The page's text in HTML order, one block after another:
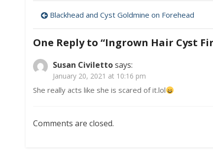
Post
navigation
Blackhead and Cyst Goldmine on Forehead
One Reply to “Ingrown Hair Cyst
Susan Civilettosays:
January 20, 2021 at 10:16 pm
She really acts like she is scared of it.lol
Comments are closed.